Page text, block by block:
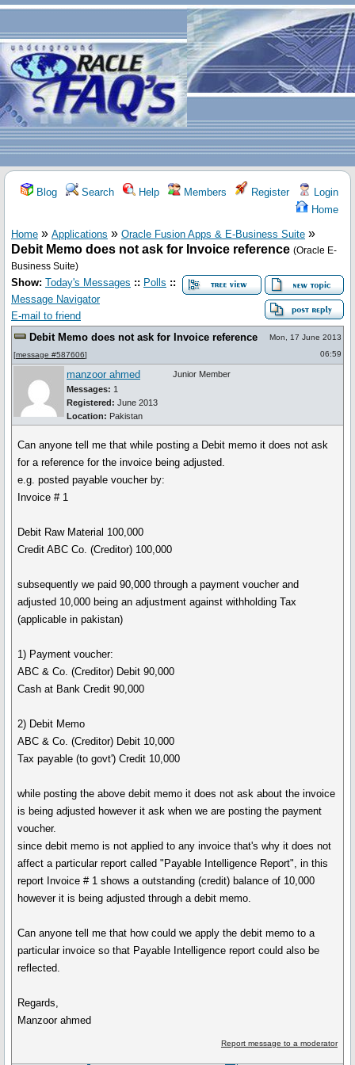
Blog Search Help Members Register
Login
Home
Home » Applications » Oracle Fusion Apps & E-Business Suite »
Debit Memo does not ask for Invoice reference (Oracle E-
Business Suite)
Show: Today's Messages :: Polls ::
Message Navigator
E-mail to friend
Debit Memo does not ask for Invoice reference
[message #587606]
Mon, 17 June 2013
06:59
manzoor ahmed
Messages: 1
Registered: June 2013
Location: Pakistan
Junior Member
Can anyone tell me that while posting a Debit memo it does not ask
for a reference for the invoice being adjusted.
e.g. posted payable voucher by:
Invoice # 1
Debit Raw Material 100,000
Credit ABC Co. (Creditor) 100,000
subsequently we paid 90,000 through a payment voucher and
adjusted 10,000 being an adjustment against withholding Tax
(applicable in pakistan)
1) Payment voucher:
ABC & Co. (Creditor) Debit 90,000
Cash at Bank Credit 90,000
2) Debit Memo
ABC & Co. (Creditor) Debit 10,000
Tax payable (to govt') Credit 10,000
while posting the above debit memo it does not ask about the invoice
is being adjusted however it ask when we are posting the payment
voucher.
since debit memo is not applied to any invoice that's why it does not
affect a particular report called "Payable Intelligence Report", in this
report Invoice # 1 shows a outstanding (credit) balance of 10,000
however it is being adjusted through a debit memo.
Can anyone tell me that how could we apply the debit memo to a
particular invoice so that Payable Intelligence report could also be
reflected.
Regards,
Manzoor ahmed
Report message to a moderator